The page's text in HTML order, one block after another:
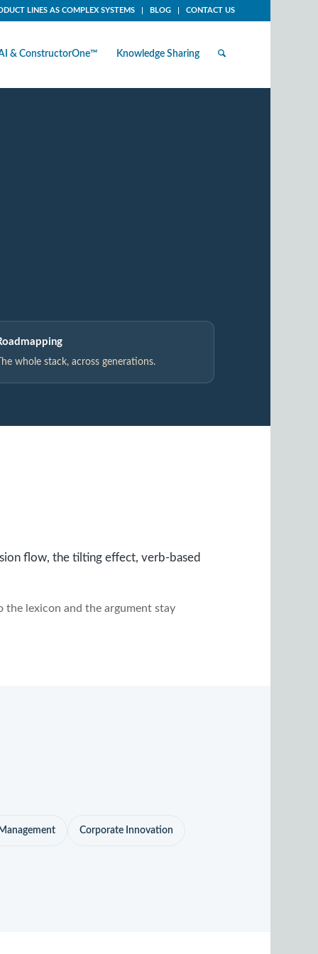
LINES AS COMPLEX SYSTEMS BLOG CONTACT US
& ConstructorOne™ Knowledge Sharing
whole stack, across generations.
flow, the tilting effect, verb-based
the lexicon and the argument stay
Corporate Innovation